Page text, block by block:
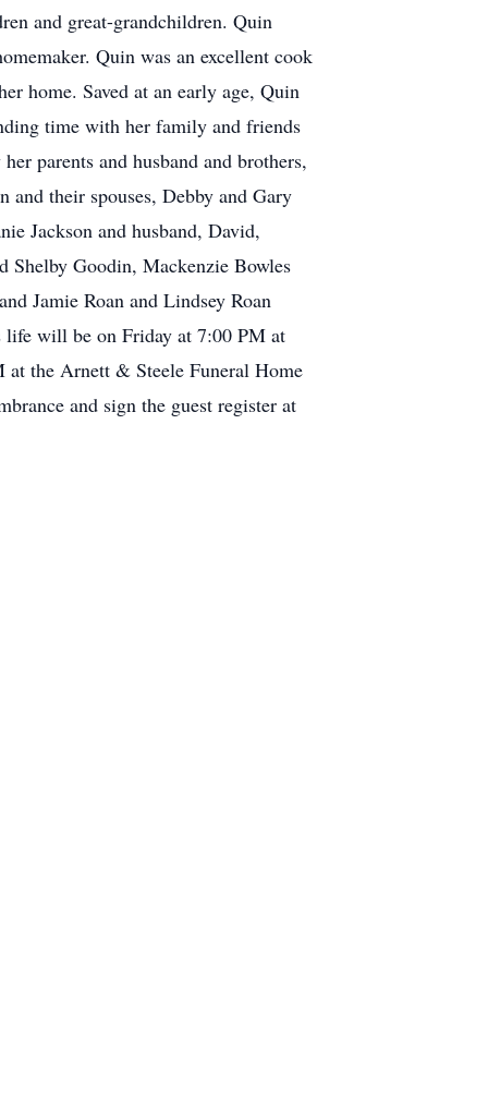
and great-grandchildren. Quin
Quin was an excellent cook
home. Saved at an early age, Quin
time with her family and friends
parents and husband and brothers,
their spouses, Debby and Gary
Jackson and husband, David,
Shelby Goodin, Mackenzie Bowles
Jamie Roan and Lindsey Roan
life will be on Friday at 7:00 PM at
the Arnett & Steele Funeral Home
and sign the guest register at